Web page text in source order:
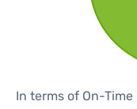
In terms of On-